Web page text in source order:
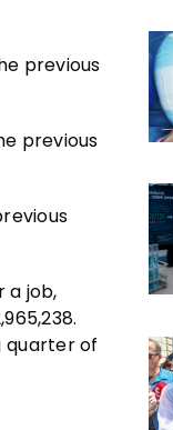
previous
previous
a job,
quarter of